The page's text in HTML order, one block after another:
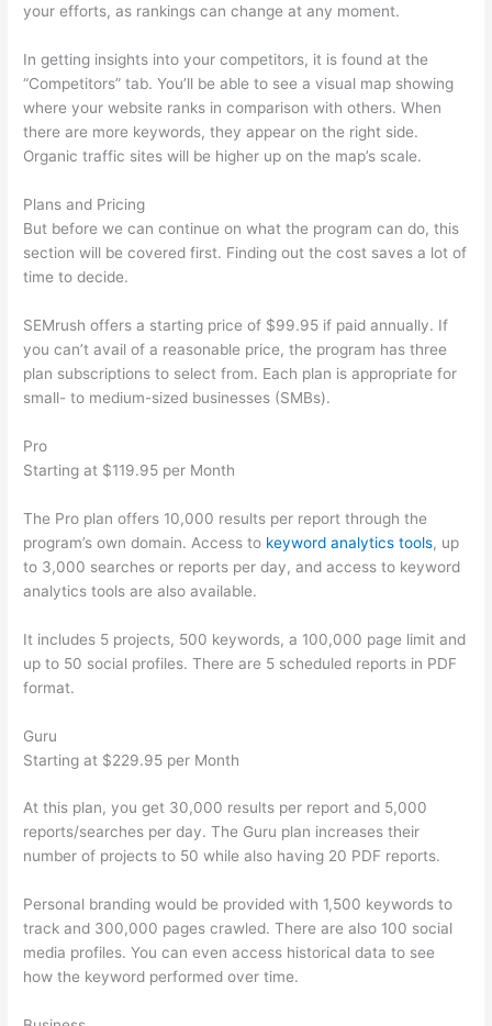
your efforts, as rankings can change at any moment.
In getting insights into your competitors, it is found at the
“Competitors” tab. You’ll be able to see a visual map showing
where your website ranks in comparison with others. When
there are more keywords, they appear on the right side.
Organic traffic sites will be higher up on the map’s scale.
Plans and Pricing
But before we can continue on what the program can do, this
section will be covered first. Finding out the cost saves a lot of
time to decide.
SEMrush offers a starting price of $99.95 if paid annually. If
you can’t avail of a reasonable price, the program has three
plan subscriptions to select from. Each plan is appropriate for
small- to medium-sized businesses (SMBs).
Pro
Starting at $119.95 per Month
The Pro plan offers 10,000 results per report through the
program’s own domain. Access to keyword analytics tools, up
to 3,000 searches or reports per day, and access to keyword
analytics tools are also available.
It includes 5 projects, 500 keywords, a 100,000 page limit and
up to 50 social profiles. There are 5 scheduled reports in PDF
format.
Guru
Starting at $229.95 per Month
At this plan, you get 30,000 results per report and 5,000
reports/searches per day. The Guru plan increases their
number of projects to 50 while also having 20 PDF reports.
Personal branding would be provided with 1,500 keywords to
track and 300,000 pages crawled. There are also 100 social
media profiles. You can even access historical data to see
how the keyword performed over time.